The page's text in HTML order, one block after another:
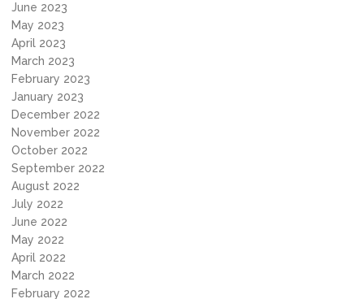
June 2023
May 2023
April 2023
March 2023
February 2023
January 2023
December 2022
November 2022
October 2022
September 2022
August 2022
July 2022
June 2022
May 2022
April 2022
March 2022
February 2022